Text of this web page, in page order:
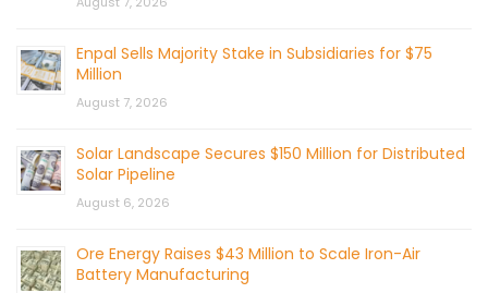
Enpal Sells Majority Stake in Subsidiaries for $75
Million
August 7, 2026
Solar Landscape Secures $150 Million for Distributed
Solar Pipeline
August 6, 2026
Ore Energy Raises $43 Million to Scale Iron-Air
Battery Manufacturing